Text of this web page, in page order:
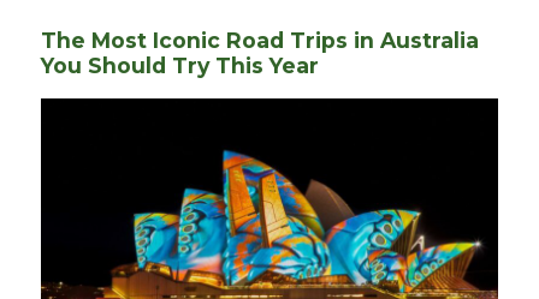
To
Protect
The Most Iconic Road Trips in Australia
You Should Try This Year